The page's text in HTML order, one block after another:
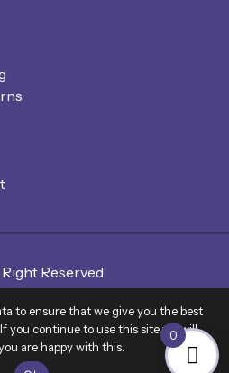
Reserved
0
to ensure that we give you the best
you continue to use this site we will
are happy with this.